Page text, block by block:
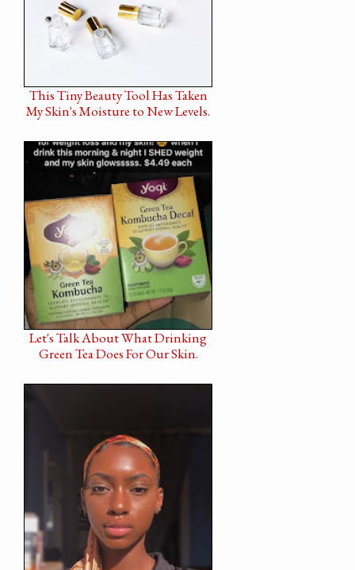
This Tiny Beauty Tool Has Taken
My Skin's Moisture to New Levels.
Let's Talk About What Drinking
Green Tea Does For Our Skin.